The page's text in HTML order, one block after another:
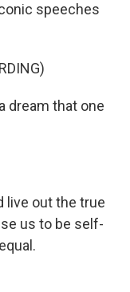
speeches
dream that one
live out the true
us to be self-